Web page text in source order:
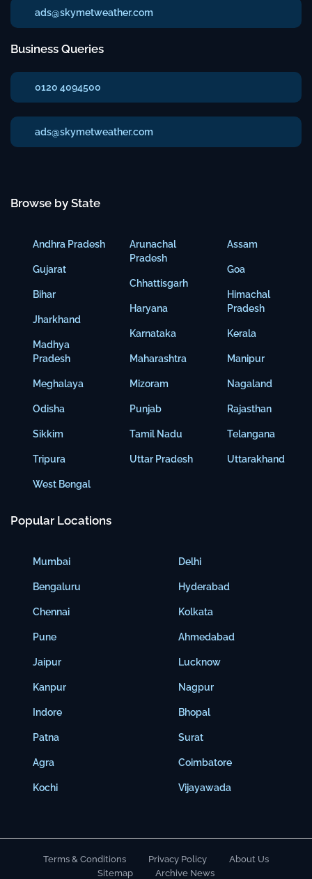
ads@skymetweather.com
Business Queries
0120 4094500
ads@skymetweather.com
Browse by State
Andhra Pradesh
Gujarat
Bihar
Jharkhand
Madhya
Pradesh
Meghalaya
Odisha
Sikkim
Tripura
West Bengal
Arunachal
Pradesh
Chhattisgarh
Haryana
Karnataka
Maharashtra
Mizoram
Punjab
Tamil Nadu
Uttar Pradesh
Assam
Goa
Himachal
Pradesh
Kerala
Manipur
Nagaland
Rajasthan
Telangana
Uttarakhand
Popular Locations
Mumbai
Bengaluru
Chennai
Pune
Jaipur
Kanpur
Indore
Patna
Agra
Kochi
Delhi
Hyderabad
Kolkata
Ahmedabad
Lucknow
Nagpur
Bhopal
Surat
Coimbatore
Vijayawada
Terms & Conditions Privacy Policy
About Us
Sitemap
Archive News